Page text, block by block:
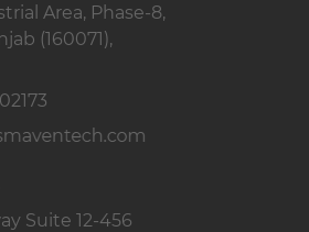
Area, Phase-8,
(160071),
Suite 12-456